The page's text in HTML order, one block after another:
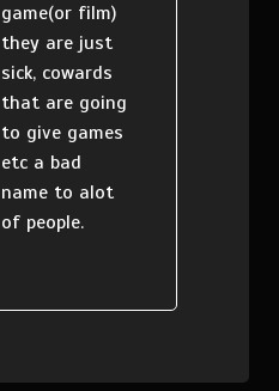
game(or film)
they are just
sick, cowards
that are going
to give games
etc a bad
name to alot
of people.